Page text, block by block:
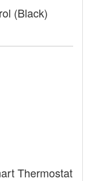
(Black)
Thermostat